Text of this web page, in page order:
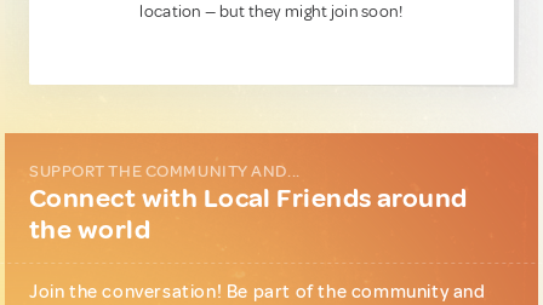
location — but they might join soon!
SUPPORT THE COMMUNITY AND...
Connect with Local Friends around
the world
Join the conversation! Be part of the community and